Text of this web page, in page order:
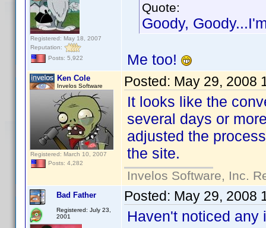
Registered: May 18, 2007
Reputation:
Posts: 5,922
Quote:
Goody,
Me too!
Ken Cole
Invelos Software
Registered: March 10, 2007
Posts: 4,282
Posted: May 29, 2008
It looks like the
several days or
adjusted the
the site.
Invelos Software, Inc.
Bad Father
Registered: July 23,
2001
Posted: May 29, 2008
Haven't noticed